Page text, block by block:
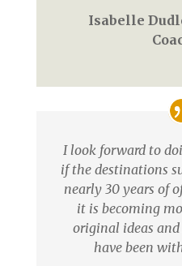
Isabelle
I look forward to
if the destinations
nearly 30 years of
it is becoming
original ideas
have been